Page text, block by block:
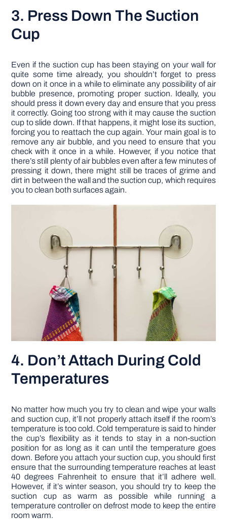
3. Press Down The Suction
Cup
Even if the suction cup has been staying on your wall for
quite some time already, you shouldn’t forget to press
down on it once in a while to eliminate any possibility of air
bubble presence, promoting proper suction. Ideally, you
should press it down every day and ensure that you press
it correctly. Going too strong with it may cause the suction
cup to slide down. If that happens, it might lose its suction,
forcing you to reattach the cup again. Your main goal is to
remove any air bubble, and you need to ensure that you
check with it once in a while. However, if you notice that
there’s still plenty of air bubbles even after a few minutes of
pressing it down, there might still be traces of grime and
dirt in between the wall and the suction cup, which requires
you to clean both surfaces again.
4. Don’t Attach During Cold
Temperatures
No matter how much you try to clean and wipe your walls
and suction cup, it’ll not properly attach itself if the room’s
temperature is too cold. Cold temperature is said to hinder
the cup’s flexibility as it tends to stay in a non-suction
position for as long as it can until the temperature goes
down. Before you attach your suction cup, you should first
ensure that the surrounding temperature reaches at least
40 degrees Fahrenheit to ensure that it’ll adhere well.
However, if it’s winter season, you should try to keep the
suction cup as warm as possible while running a
temperature controller on defrost mode to keep the entire
room warm.